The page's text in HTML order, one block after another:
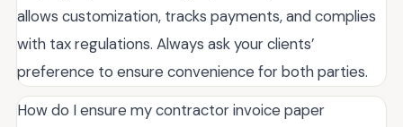
allows customization, tracks payments, and complies
with tax regulations. Always ask your clients’
preference to ensure convenience for both parties.
How do I ensure my contractor invoice paper